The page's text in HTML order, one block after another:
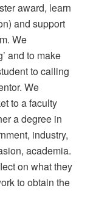
award, learn
and support
We
and to make
to calling
We
to a faculty
a degree in
industry,
academia.
on what they
to obtain the